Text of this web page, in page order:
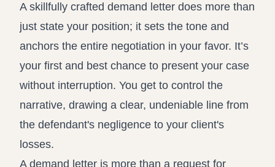
A skillfully crafted demand letter does more than
just state your position; it sets the tone and
anchors the entire negotiation in your favor. It’s
your first and best chance to present your case
without interruption. You get to control the
narrative, drawing a clear, undeniable line from
the defendant's negligence to your client's
losses.
A demand letter is more than a request for